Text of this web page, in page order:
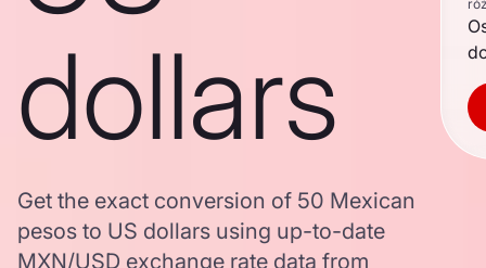
dollars
Get the exact conversion of 50 Mexican
pesos to US dollars using up-to-date
MXN/USD exchange rate data from